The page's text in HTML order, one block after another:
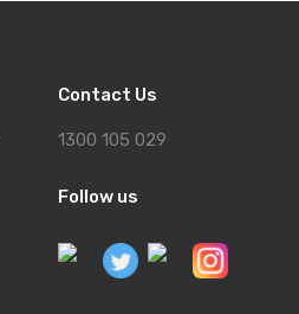
Contact Us
1300 105 029
Follow us